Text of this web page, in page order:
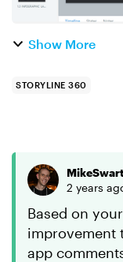
Show More
STORYLINE 360
MikeSwart
2 years
Based on
improvement
app